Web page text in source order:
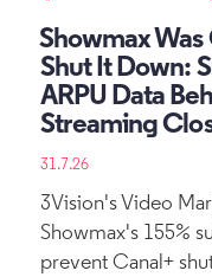
Showmax
Shut It Down:
ARPU Data
Streaming
31.7.26
3Vision's Video
Showmax's 155%
prevent Canal+